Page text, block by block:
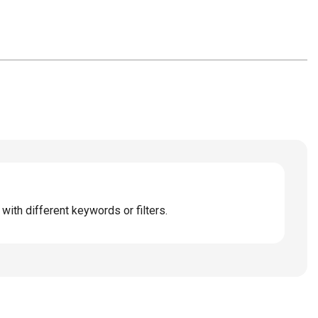
with different keywords or filters.